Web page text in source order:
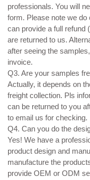
professionals. You will
form. Please note we
can provide a full refund
are returned to us.
after seeing the
invoice.
Q3. Are your samples
Actually, it depends on
freight collection. Pls
can be returned to you
to email us for checking.
Q4. Can you do the
Yes! We have a
product design and
manufacture the
provide OEM or ODM